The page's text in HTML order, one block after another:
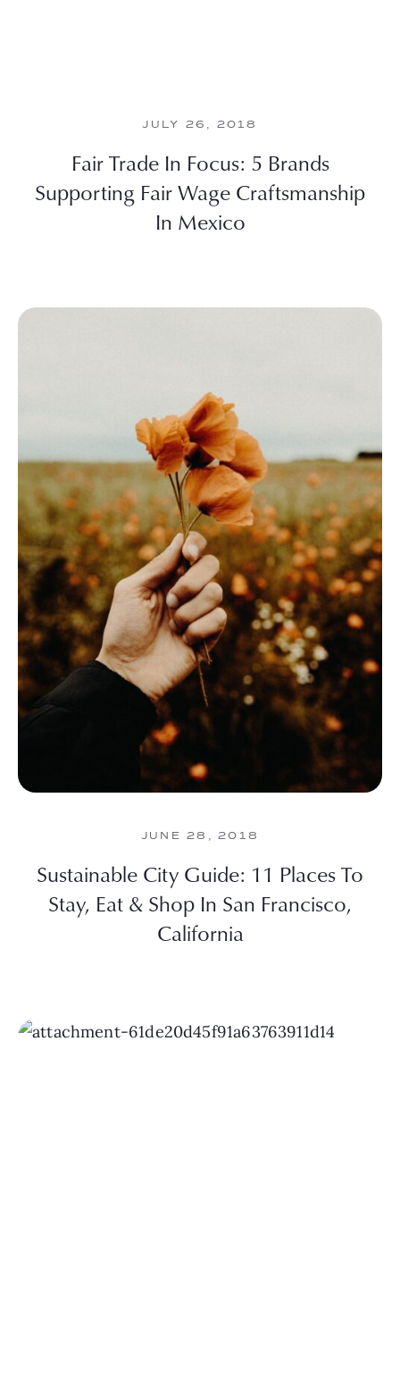
JULY 26, 2018
Fair Trade In Focus: 5 Brands
Supporting Fair Wage Craftsmanship
In Mexico
JUNE 28, 2018
Sustainable City Guide: 11 Places To
Stay, Eat & Shop In San Francisco,
California